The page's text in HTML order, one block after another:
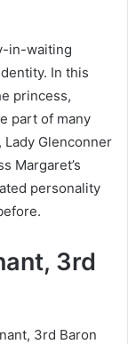
in-waiting
In this
princess,
part of many
Glenconner
Margaret’s
personality
3rd
3rd Baron